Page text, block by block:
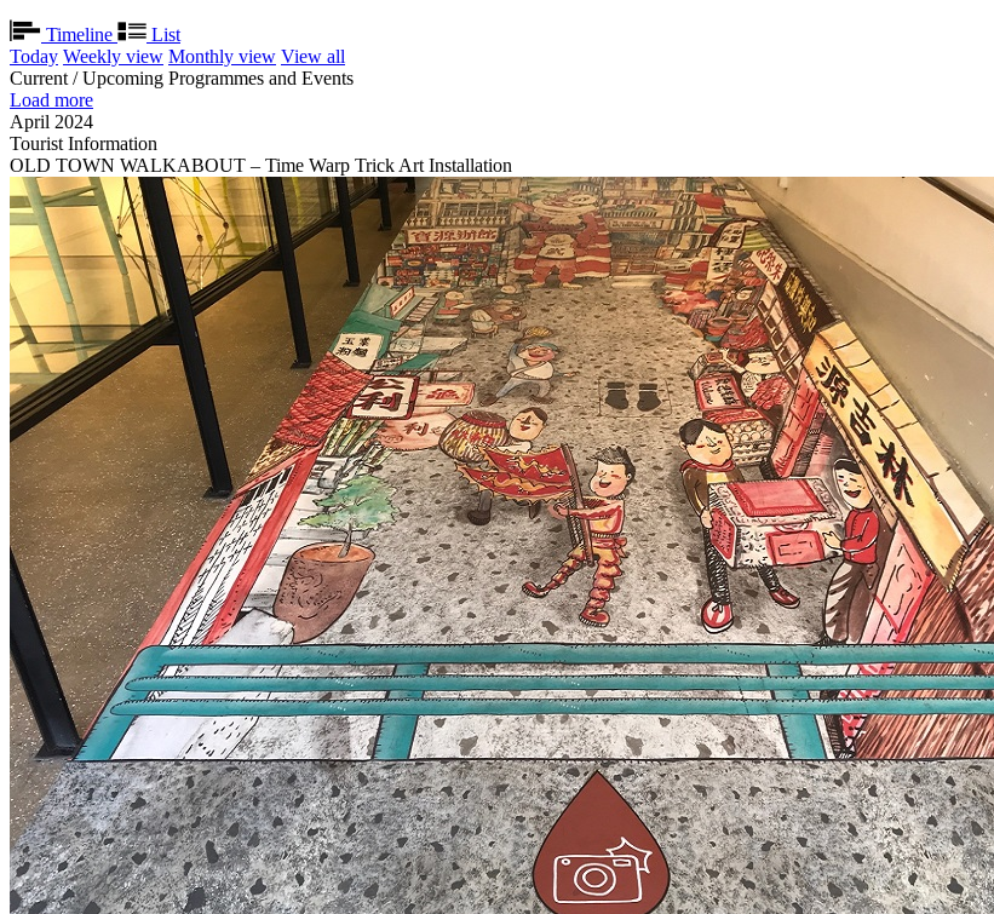
Timeline
List
Today Weekly view Monthly view View all
Current / Upcoming Programmes and Events
Load more
April 2024
Tourist Information
OLD TOWN WALKABOUT – Time Warp Trick Art Installation